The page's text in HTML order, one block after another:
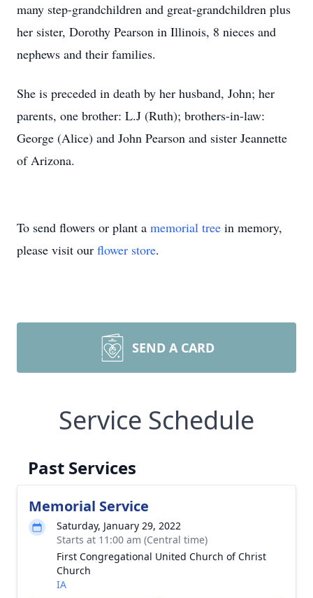
many step-grandchildren and great-grandchildren plus
her sister, Dorothy Pearson in Illinois, 8 nieces and
nephews and their families.
She is preceded in death by her husband, John; her
parents, one brother: L.J (Ruth); brothers-in-law:
George (Alice) and John Pearson and sister Jeannette
of Arizona.
To send flowers or plant a memorial tree in memory,
please visit our flower store.
SEND A CARD
Service Schedule
Past Services
Memorial Service
Saturday, January 29, 2022
Starts at 11:00 am (Central time)
First Congregational United Church of Christ
Church
IA